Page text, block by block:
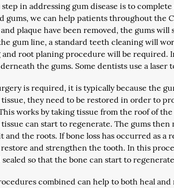
in addressing gum disease is to
gums, we can help patients throughout the
plaque have been removed, the gums
gum line, a standard teeth cleaning will
and root planing procedure will be required.
the gums. Some dentists use a
is required, it is typically because the
they need to be restored in order to
works by taking tissue from the roof of
can start to regenerate. The gums
and the roots. If bone loss has occurred as a
and strengthen the tooth. In this
sealed so that the bone can start to
combined can help to both heal